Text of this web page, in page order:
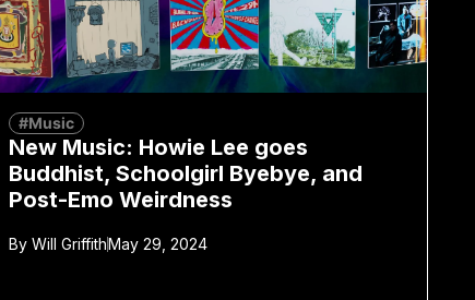
#Music
New Music: Howie Lee goes
Buddhist, Schoolgirl Byebye, and
Post-Emo Weirdness
ByWill GriffithMay 29, 2024